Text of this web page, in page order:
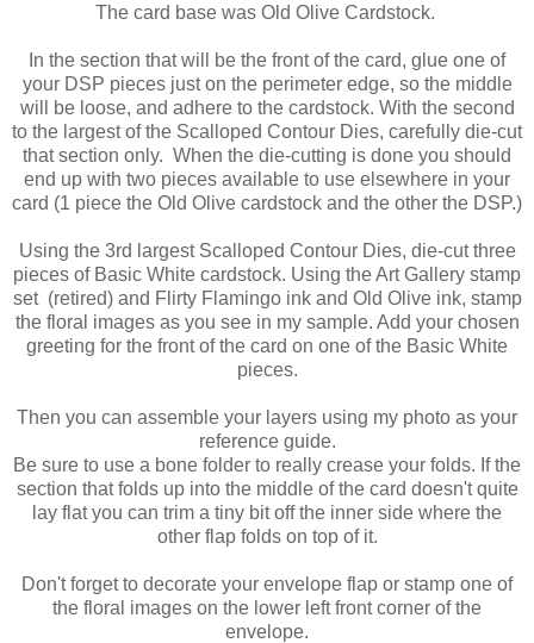
The card base was Old Olive Cardstock.
In the section that will be the front of the card, glue one of
your DSP pieces just on the perimeter edge, so the middle
will be loose, and adhere to the cardstock. With the second
to the largest of the Scalloped Contour Dies, carefully die-cut
that section only. When the die-cutting is done you should
end up with two pieces available to use elsewhere in your
card (1 piece the Old Olive cardstock and the other the DSP.)
Using the 3rd largest Scalloped Contour Dies, die-cut three
pieces of Basic White cardstock. Using the Art Gallery stamp
set (retired) and Flirty Flamingo ink and Old Olive ink, stamp
the floral images as you see in my sample. Add your chosen
greeting for the front of the card on one of the Basic White
pieces.
Then you can assemble your layers using my photo as your
reference guide.
Be sure to use a bone folder to really crease your folds. If the
section that folds up into the middle of the card doesn't quite
lay flat you can trim a tiny bit off the inner side where the
other flap folds on top of it.
Don't forget to decorate your envelope flap or stamp one of
the floral images on the lower left front corner of the
envelope.